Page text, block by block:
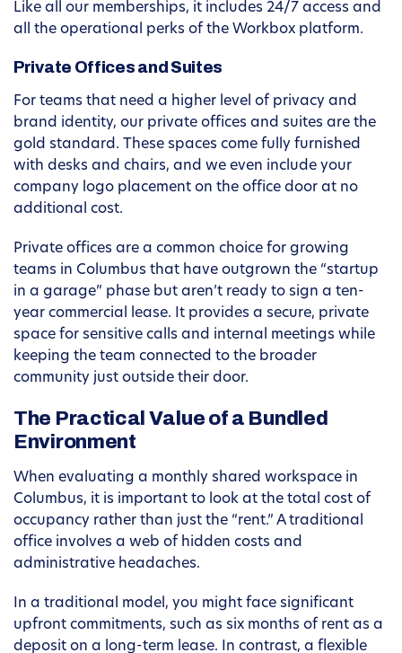
Like all our memberships, it includes 24/7 access and
all the operational perks of the Workbox platform.
Private Offices and Suites
For teams that need a higher level of privacy and
brand identity, our private offices and suites are the
gold standard. These spaces come fully furnished
with desks and chairs, and we even include your
company logo placement on the office door at no
additional cost.
Private offices are a common choice for growing
teams in Columbus that have outgrown the “startup
in a garage” phase but aren’t ready to sign a ten-
year commercial lease. It provides a secure, private
space for sensitive calls and internal meetings while
keeping the team connected to the broader
community just outside their door.
The Practical Value of a Bundled
Environment
When evaluating a monthly shared workspace in
Columbus, it is important to look at the total cost of
occupancy rather than just the “rent.” A traditional
office involves a web of hidden costs and
administrative headaches.
In a traditional model, you might face significant
upfront commitments, such as six months of rent as a
deposit on a long-term lease. In contrast, a flexible